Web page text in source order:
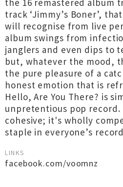
the 16 remastered album
track ‘Jimmy’s Boner’,
will recognise from live
album swings from
janglers and even dips to
but, whatever the mood,
the pure pleasure of a
honest emotion that is
Hello, Are You There? is
unpretentious pop record.
cohesive; it's wholly
staple in everyone’s
LINKS
facebook.com/voomnz